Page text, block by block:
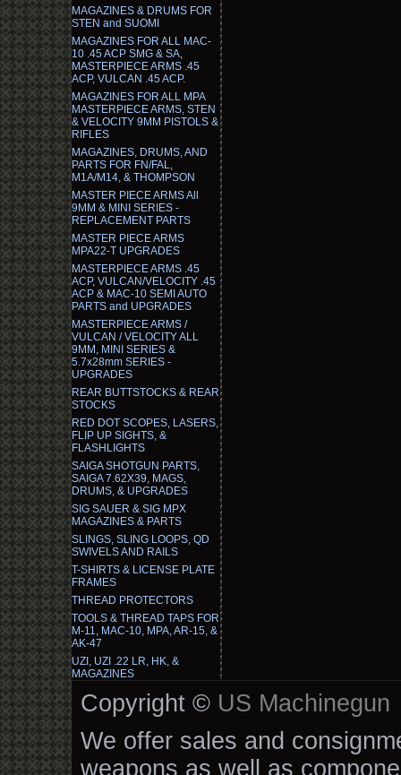
MAGAZINES & DRUMS FOR
STEN and SUOMI
MAGAZINES FOR ALL MAC-
10 .45 ACP SMG & SA,
MASTERPIECE ARMS .45
ACP, VULCAN .45 ACP.
MAGAZINES FOR ALL MPA
MASTERPIECE ARMS, STEN
& VELOCITY 9MM PISTOLS &
RIFLES
MAGAZINES, DRUMS, AND
PARTS FOR FN/FAL,
M1A/M14, & THOMPSON
MASTER PIECE ARMS All
9MM & MINI SERIES -
REPLACEMENT PARTS
MASTER PIECE ARMS
MPA22-T UPGRADES
MASTERPIECE ARMS .45
ACP, VULCAN/VELOCITY .45
ACP & MAC-10 SEMI AUTO
PARTS and UPGRADES
MASTERPIECE ARMS /
VULCAN / VELOCITY ALL
9MM, MINI SERIES &
5.7x28mm SERIES -
UPGRADES
REAR BUTTSTOCKS & REAR
STOCKS
RED DOT SCOPES, LASERS,
FLIP UP SIGHTS, &
FLASHLIGHTS
SAIGA SHOTGUN PARTS,
SAIGA 7.62X39, MAGS,
DRUMS, & UPGRADES
SIG SAUER & SIG MPX
MAGAZINES & PARTS
SLINGS, SLING LOOPS, QD
SWIVELS AND RAILS
T-SHIRTS & LICENSE PLATE
FRAMES
THREAD PROTECTORS
TOOLS & THREAD TAPS FOR
M-11, MAC-10, MPA, AR-15, &
AK-47
UZI, UZI .22 LR, HK, &
MAGAZINES
Copyright © US Machinegun
We offer sales and
weapons as well as